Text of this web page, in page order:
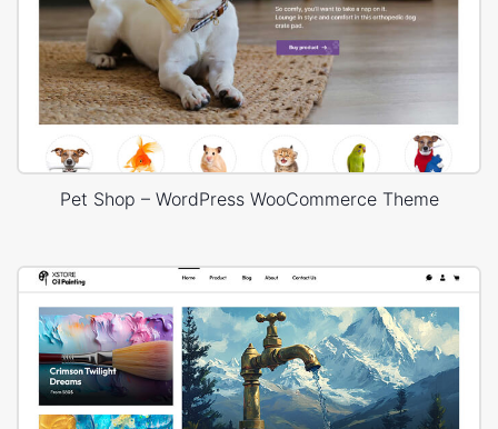
Pet Shop – WordPress WooCommerce Theme